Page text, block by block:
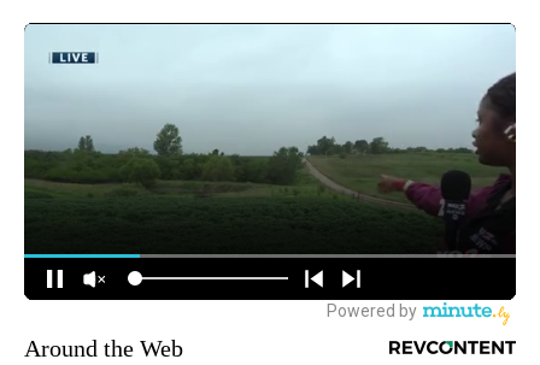
Around the Web